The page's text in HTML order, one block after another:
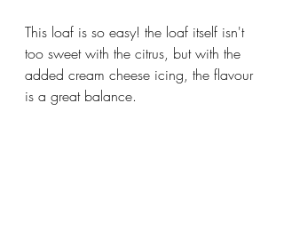
This loaf is so easy! the loaf itself isn't
too sweet with the citrus, but with the
added cream cheese icing, the flavour
is a great balance.